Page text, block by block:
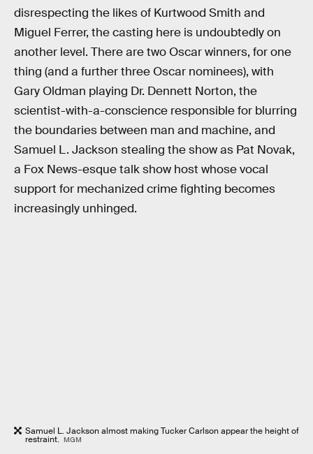
disrespecting the likes of Kurtwood Smith and
Miguel Ferrer, the casting here is undoubtedly on
another level. There are two Oscar winners, for one
thing (and a further three Oscar nominees), with
Gary Oldman playing Dr. Dennett Norton, the
scientist-with-a-conscience responsible for blurring
the boundaries between man and machine, and
Samuel L. Jackson stealing the show as Pat Novak,
a Fox News-esque talk show host whose vocal
support for mechanized crime fighting becomes
increasingly unhinged.
Samuel L. Jackson almost making Tucker Carlson appear the height of
restraint. MGM